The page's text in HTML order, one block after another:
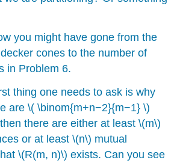
you might have gone from the
cones to the number of
in Problem 6.
thing one needs to ask is why
are \( \binom{m+n−2}{m−1} \)
there are either at least \(m\)
or at least \(n\) mutual
\(R(m, n)\) exists. Can you see